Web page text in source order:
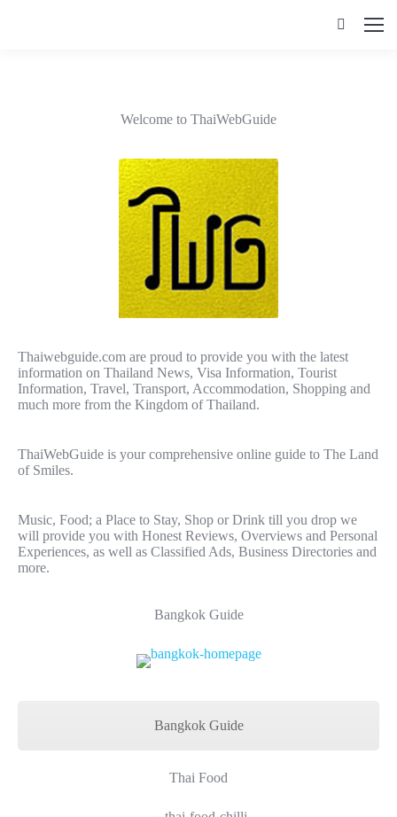
Search:
Welcome to ThaiWebGuide
Thaiwebguide.com are proud to provide you with the latest
information on Thailand News, Visa Information, Tourist
Information, Travel, Transport, Accommodation, Shopping and
much more from the Kingdom of Thailand.
ThaiWebGuide is your comprehensive online guide to The Land
of Smiles.
Music, Food; a Place to Stay, Shop or Drink till you drop we
will provide you with Honest Reviews, Overviews and Personal
Experiences, as well as Classified Ads, Business Directories and
more.
Bangkok Guide
Bangkok Guide
Thai Food